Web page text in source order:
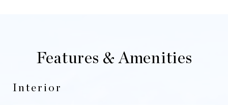
Features & Amenities
Interior